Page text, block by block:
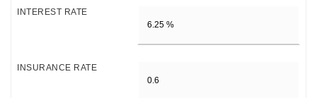
INTEREST RATE
INSURANCE RATE